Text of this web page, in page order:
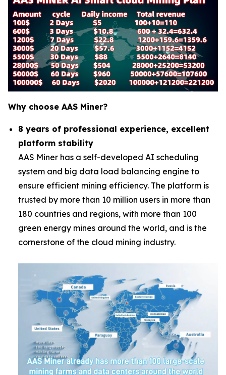
Why choose AAS Miner?
8 years of professional experience, excellent
platform stability
AAS Miner has a self-developed AI scheduling
system and big data load balancing engine to
ensure efficient mining efficiency. The platform is
trusted by more than 10 million users in more than
180 countries and regions, with more than 100
green energy mines around the world, and is the
cornerstone of the cloud mining industry.